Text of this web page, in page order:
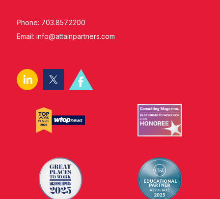
Phone: 703.857.2200
Email: info@attainpartners.com